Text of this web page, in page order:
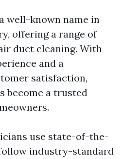
well-known name in
offering a range of
duct cleaning. With
and a
satisfaction,
become a trusted
use state-of-the-
industry-standard